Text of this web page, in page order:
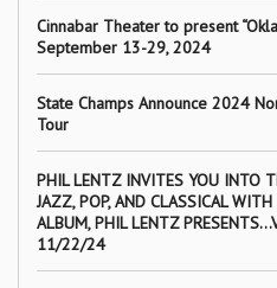
Cinnabar Theater to present
September 13-29, 2024
State Champs Announce 2024
Tour
PHIL LENTZ INVITES YOU INTO
JAZZ, POP, AND CLASSICAL
ALBUM, PHIL LENTZ
11/22/24